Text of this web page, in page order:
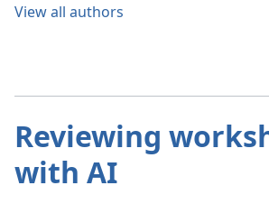
View all authors
Reviewing
with AI